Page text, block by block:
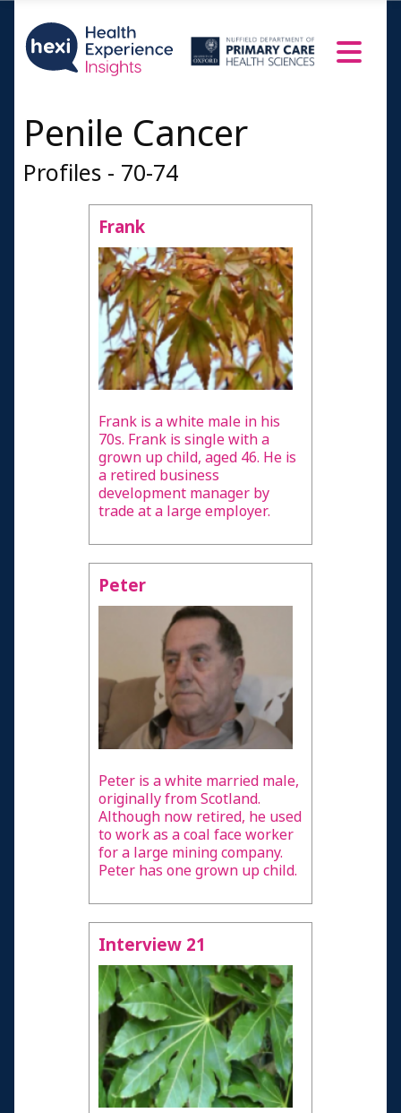
Penile Cancer
Profiles - 70-74
Frank
Frank is a white male in his
70s. Frank is single with a
grown up child, aged 46. He is
a retired business
development manager by
trade at a large employer.
Peter
Peter is a white married male,
originally from Scotland.
Although now retired, he used
to work as a coal face worker
for a large mining company.
Peter has one grown up child.
Interview 21